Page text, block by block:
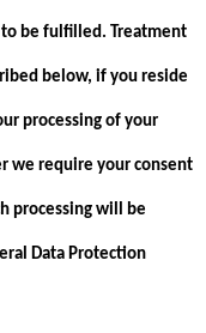
be fulfilled. Treatment
below, if you reside
processing of your
we require your consent
processing will be
Data Protection